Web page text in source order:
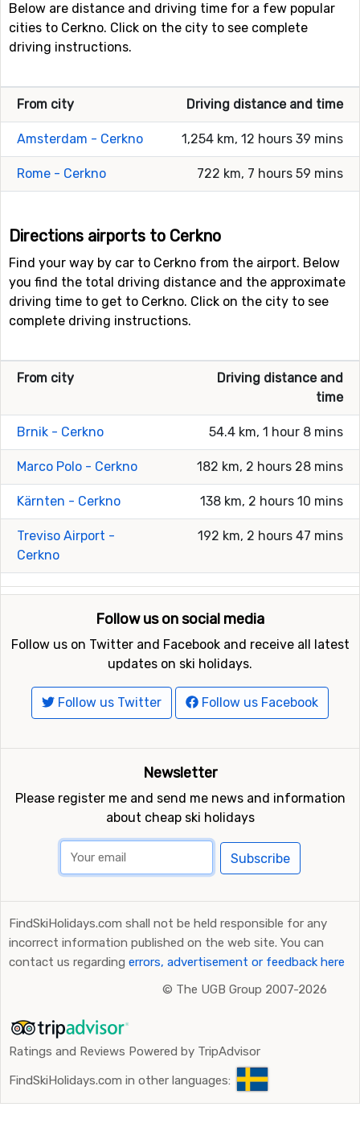
Below are distance and driving time for a few popular
cities to Cerkno. Click on the city to see complete
driving instructions.
From city Driving distance and time
Amsterdam - Cerkno 1,254 km, 12 hours 39 mins
Rome - Cerkno 722 km, 7 hours 59 mins
Directions airports to Cerkno
Find your way by car to Cerkno from the airport. Below
you find the total driving distance and the approximate
driving time to get to Cerkno. Click on the city to see
complete driving instructions.
From city
Driving distance and
time
Brnik - Cerkno 54.4 km, 1 hour 8 mins
Marco Polo - Cerkno 182 km, 2 hours 28 mins
Kärnten - Cerkno 138 km, 2 hours 10 mins
Treviso Airport -
Cerkno
192 km, 2 hours 47 mins
Follow us on social media
Follow us on Twitter and Facebook and receive all latest
updates on ski holidays.
Follow us Twitter Follow us Facebook
Newsletter
Please register me and send me news and information
about cheap ski holidays
Subscribe
FindSkiHolidays.com shall not be held responsible for any
incorrect information published on the web site. You can
contact us regarding errors, advertisement or feedback here
© The UGB Group 2007-2026
Ratings and Reviews Powered by TripAdvisor
FindSkiHolidays.com in other languages: